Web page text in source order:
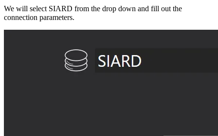
We will select SIARD from the drop down and fill out the
connection parameters.